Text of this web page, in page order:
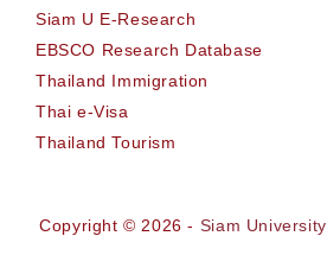
Siam U E-Research
EBSCO Research Database
Thailand Immigration
Thai e-Visa
Thailand Tourism
Copyright © 2026 - Siam University